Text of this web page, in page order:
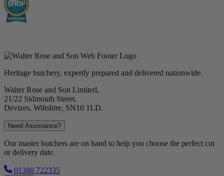
Heritage butchery, expertly prepared and delivered nationwide.
Walter Rose and Son Limited,
21/22 Sidmouth Street,
Devizes, Wiltshire, SN10 1LD.
Need Assistance?
Our master butchers are on hand to help you choose the perfect cut
or delivery date.
01380 722335